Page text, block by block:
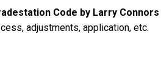
Code by Larry Connors
adjustments, application, etc.